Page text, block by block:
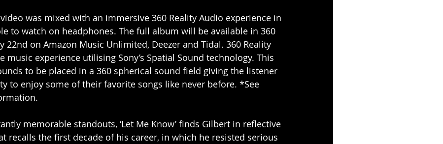
was mixed with an immersive 360 Reality Audio experience in
to watch on headphones. The full album will be available in 360
22nd on Amazon Music Unlimited, Deezer and Tidal. 360 Reality
music experience utilising Sony’s Spatial Sound technology. This
to be placed in a 360 spherical sound field giving the listener
to enjoy some of their favorite songs like never before. *See
memorable standouts, ‘Let Me Know’ finds Gilbert in reflective
recalls the first decade of his career, in which he resisted serious